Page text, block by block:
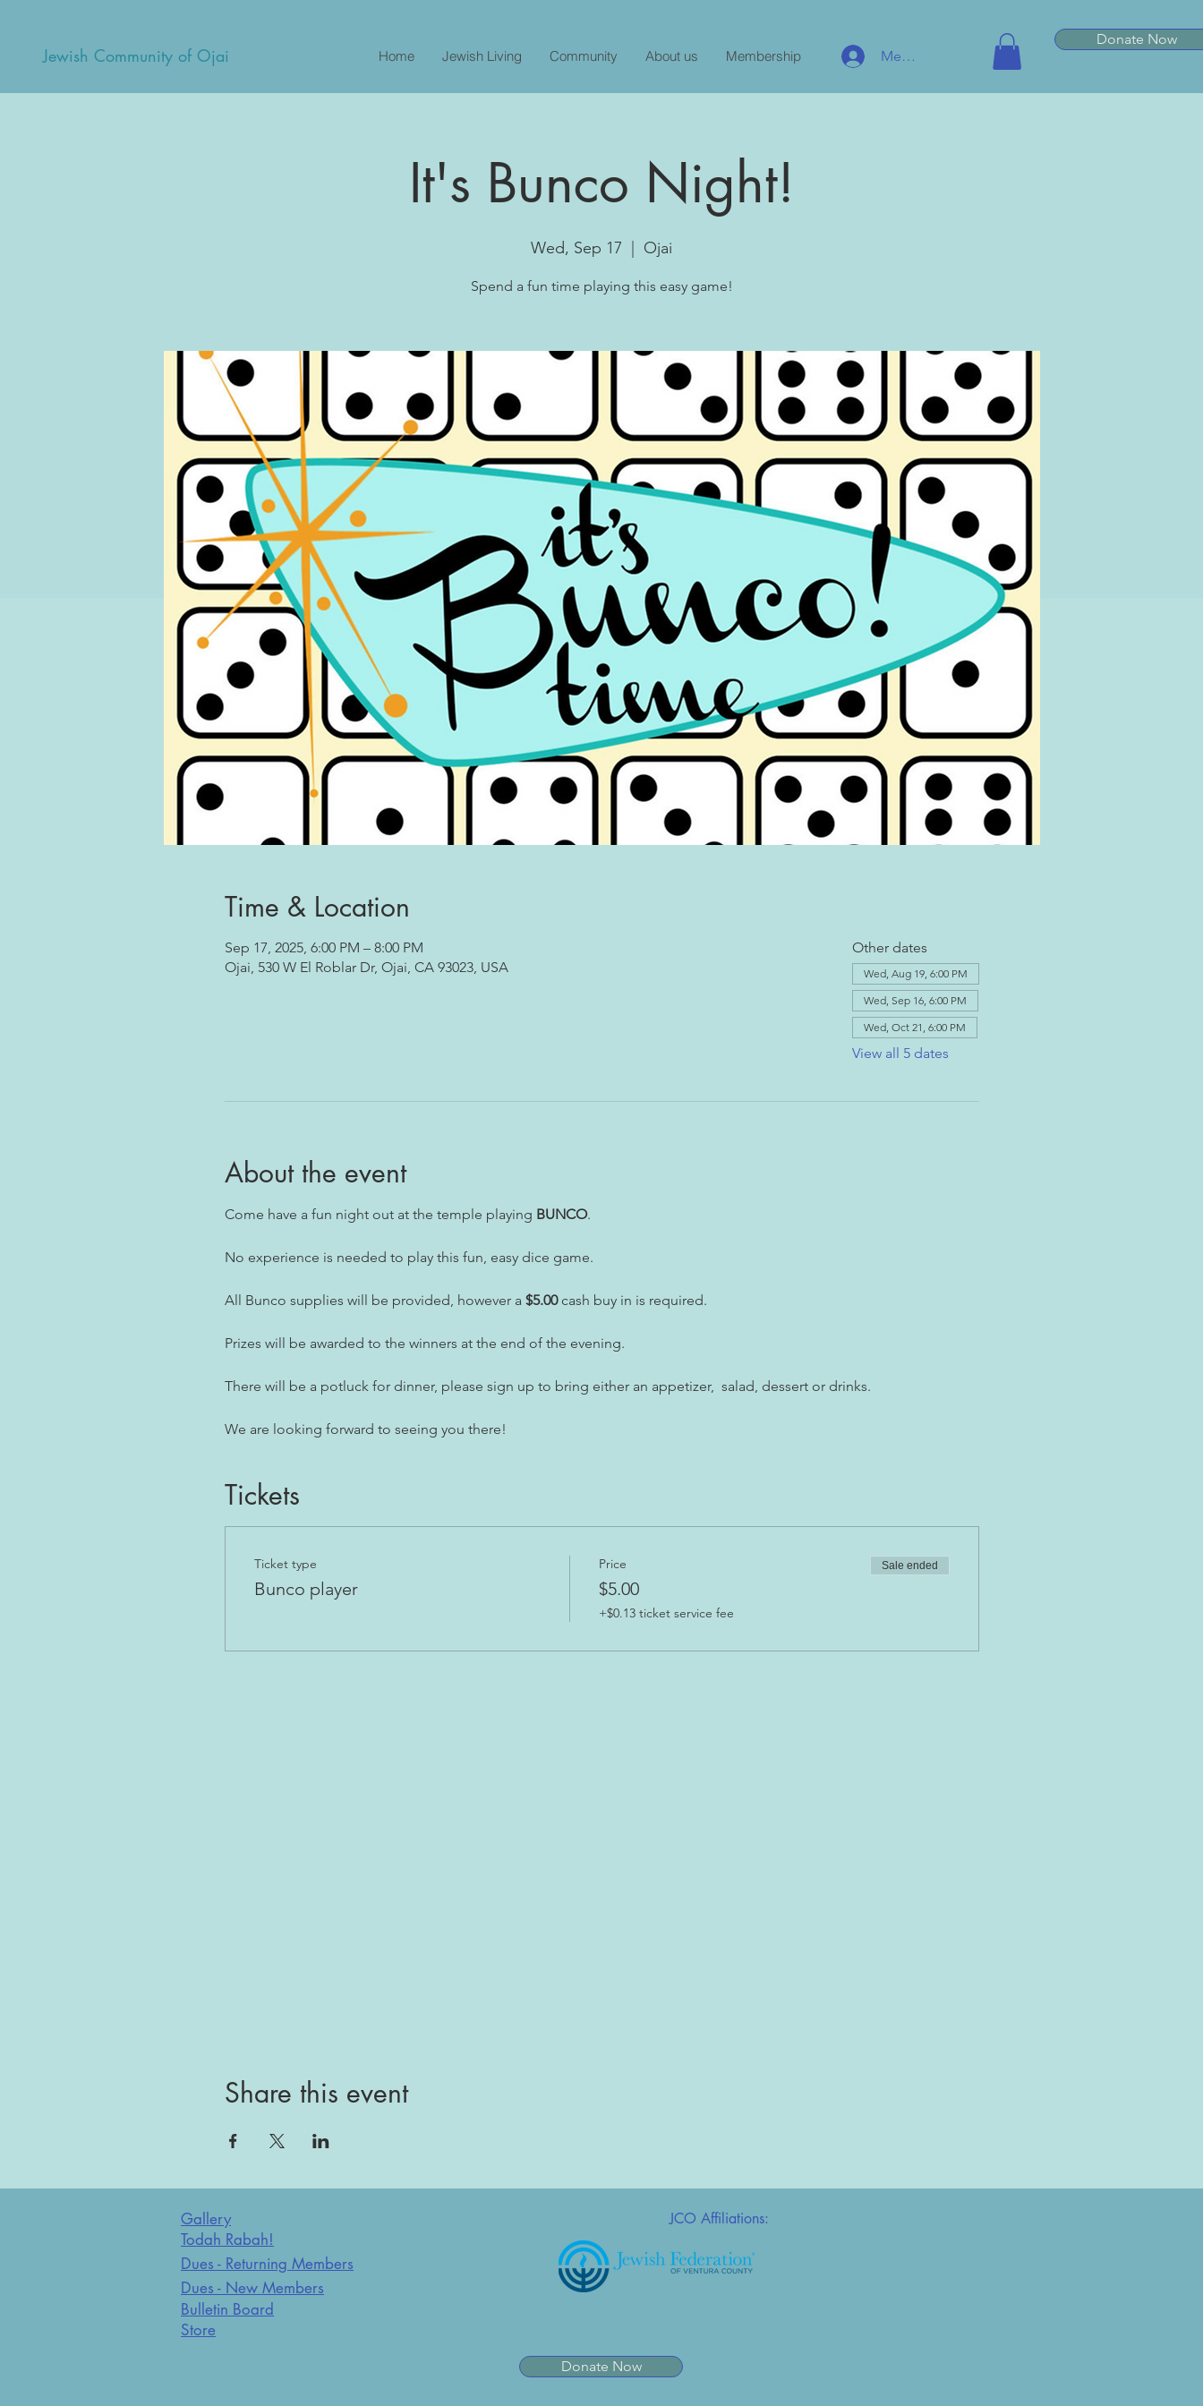
Jewish Community of Ojai Home Jewish Living Community About us Membership Member Log In
Donate Now
It's Bunco Night!
Wed, Sep 17
  |
Ojai
Spend a fun time playing this easy game!
Time & Location
Sep 17, 2025, 6:00 PM – 8:00 PM
Ojai, 530 W El Roblar Dr, Ojai, CA 93023, USA
Other dates
Wed, Aug 19, 6:00 PM
Wed, Sep 16, 6:00 PM
Wed, Oct 21, 6:00 PM
View all 5 dates
About the event
Come have a fun night out at the temple playing BUNCO.
No experience is needed to play this fun, easy dice game.
All Bunco supplies will be provided, however a $5.00 cash buy in is required.
Prizes will be awarded to the winners at the end of the evening.
There will be a potluck for dinner, please sign up to bring either an appetizer,  salad, dessert or drinks.
We are looking forward to seeing you there!
Tickets
Ticket type
Bunco player
Price
$5.00
+$0.13 ticket service fee
Sale ended
Share this event
JCO Affiliations:
Gallery
Todah Rabah!
Dues - Returning Members
Dues - New Members
Bulletin Board
Store
Donate Now